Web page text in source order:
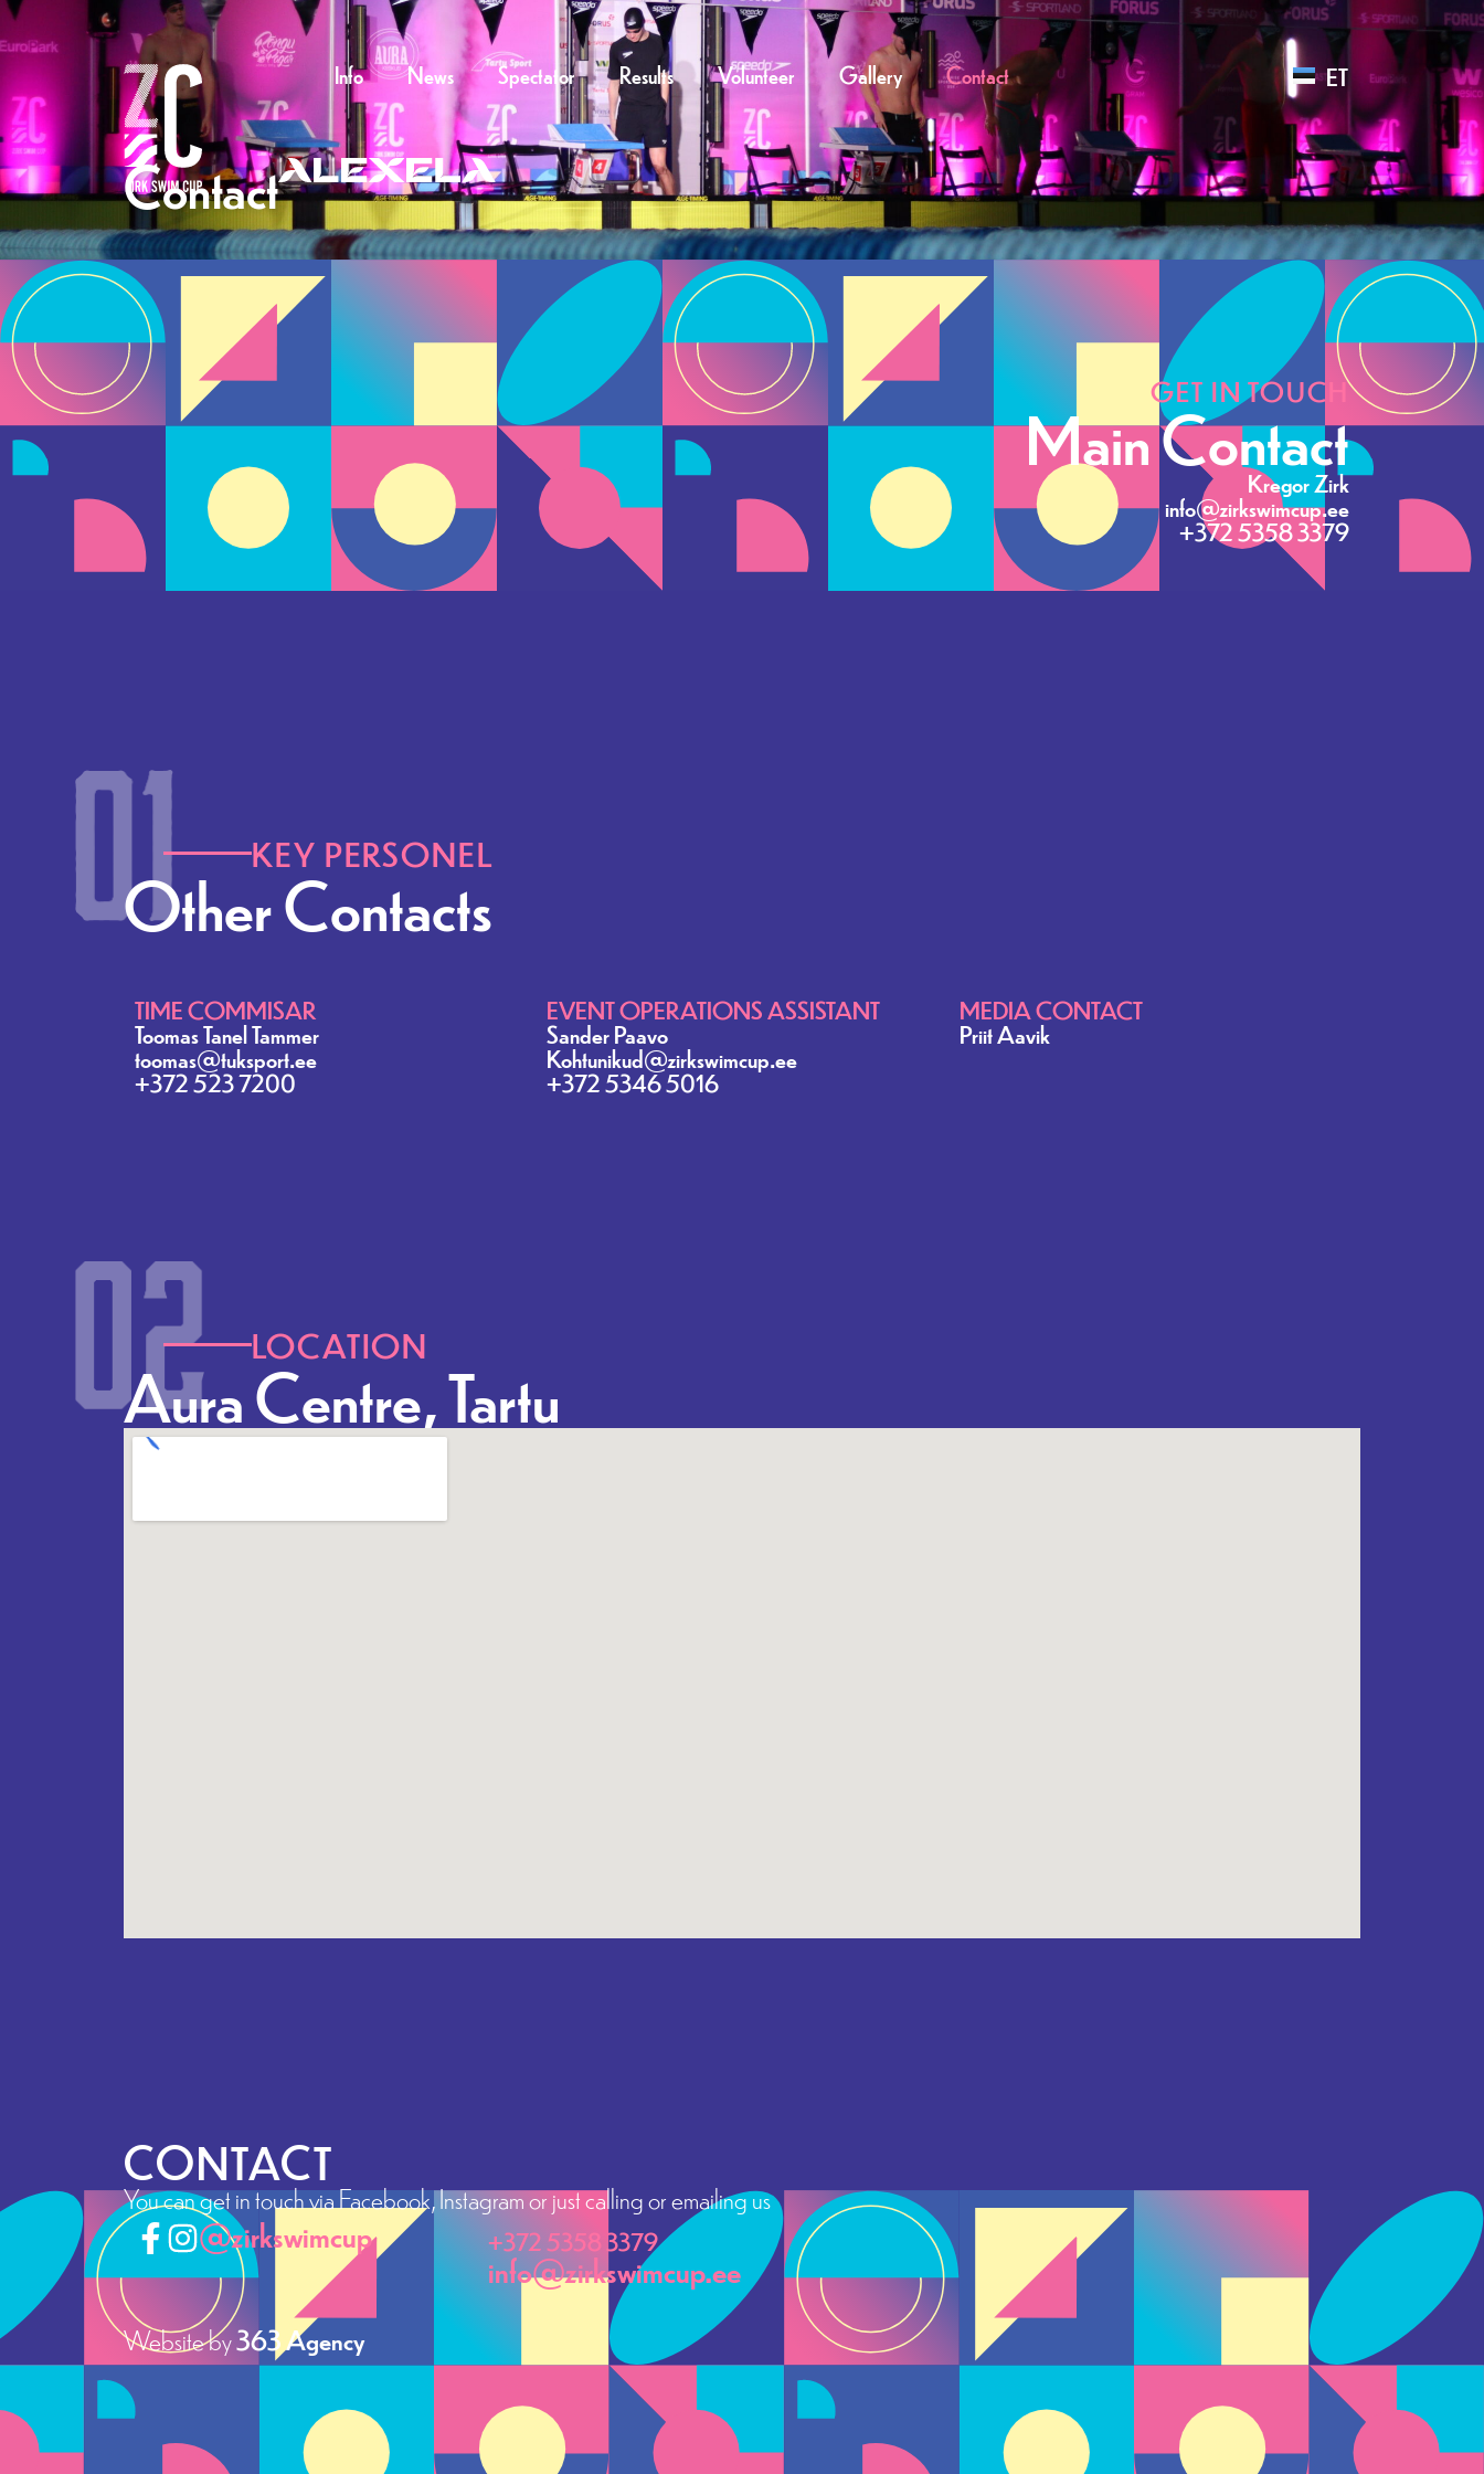
Info News Spectator Results Volunteer Gallery Contact ET
Contact
GET IN TOUCH
Main Contact
Kregor Zirk
info@zirkswimcup.ee
+372 5358 3379
KEY PERSONEL
Other Contacts
TIME COMMISAR
Toomas Tanel Tammer
toomas@tuksport.ee
+372 523 7200
EVENT OPERATIONS ASSISTANT
Sander Paavo
Kohtunikud@zirkswimcup.ee
+372 5346 5016
MEDIA CONTACT
Priit Aavik
LOCATION
Aura Centre, Tartu
CONTACT
You can get in touch via Facebook, Instagram or just calling or emailing us
@zirkswimcup +372 5358 3379
info@zirkswimcup.ee
Website by363 Agency